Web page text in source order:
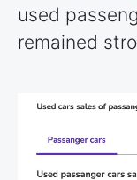
used
remained